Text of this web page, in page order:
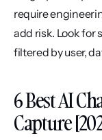
require
add risk. Look for
filtered by user,
6 Best AI
Capture